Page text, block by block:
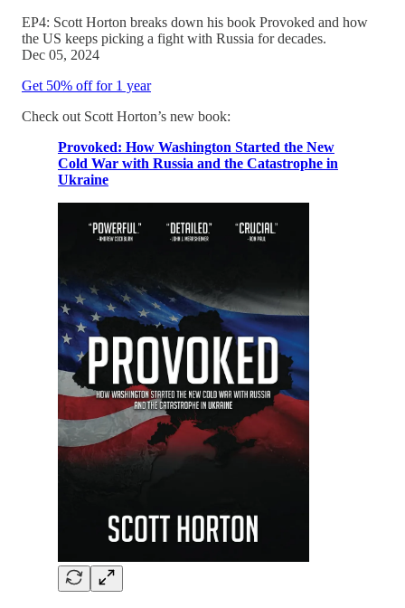
EP4: Scott Horton breaks down his book Provoked and how
the US keeps picking a fight with Russia for decades.
Dec 05, 2024
Get 50% off for 1 year
Check out Scott Horton’s new book:
Provoked: How Washington Started the New
Cold War with Russia and the Catastrophe in
Ukraine